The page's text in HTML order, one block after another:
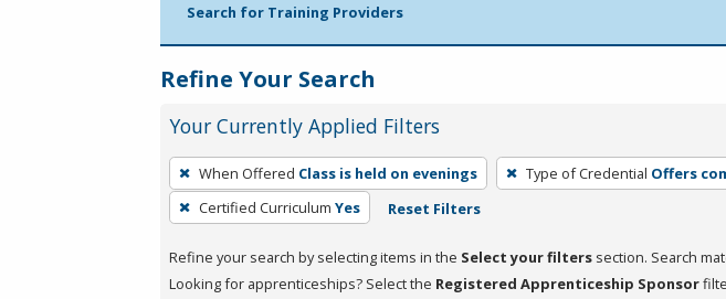
Search for Training Providers
Refine Your Search
Your Currently Applied Filters
To
remove
a
press
When Offered Class is held on evenings Type of Credential Offers
Certified Curriculum Yes Reset Filters
Refine your search by selecting items in the Select your filters section. Search
Looking for apprenticeships? Select the Registered Apprenticeship Sponsor